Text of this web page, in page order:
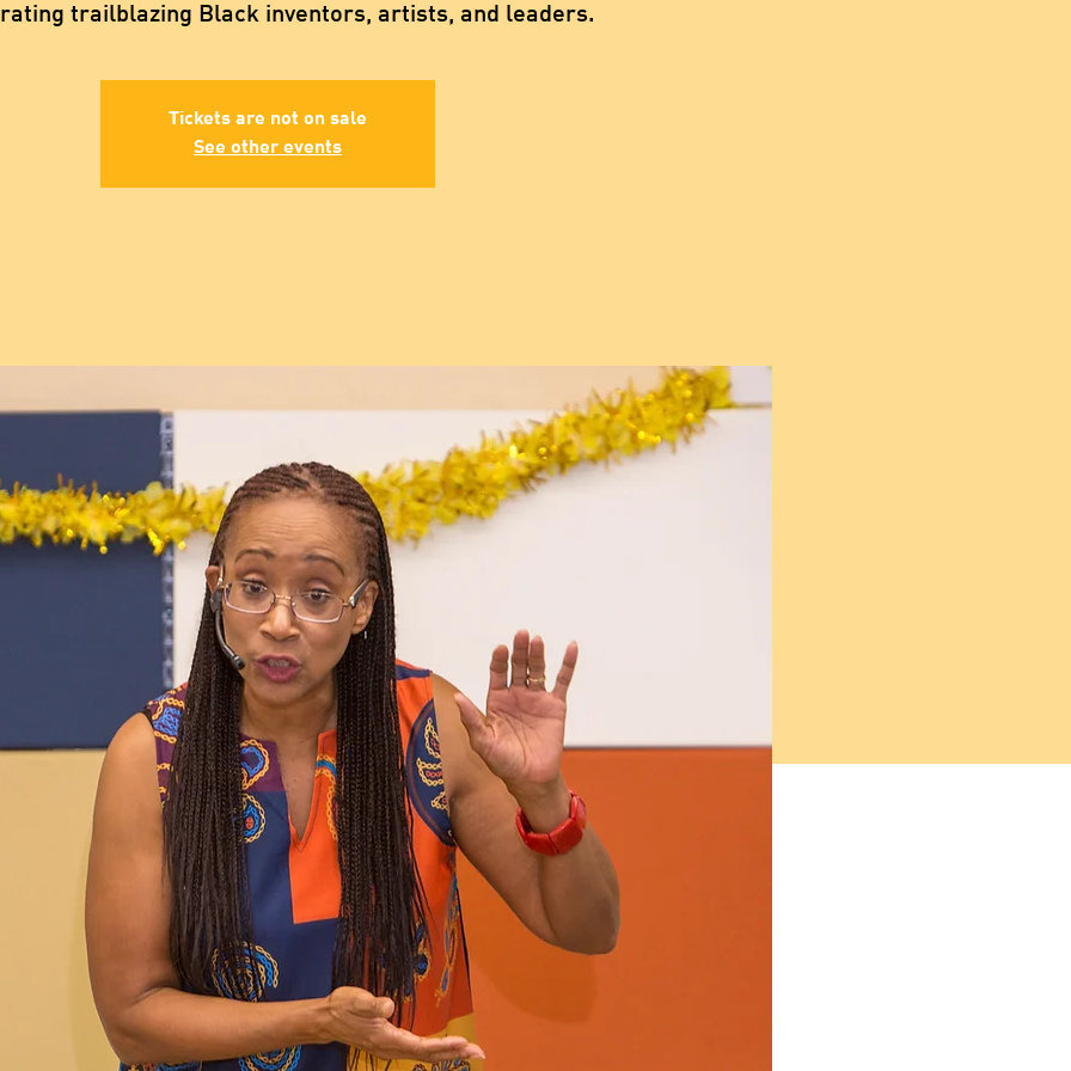
trailblazing Black inventors, artists, and leaders.
Tickets are not on sale
See other events